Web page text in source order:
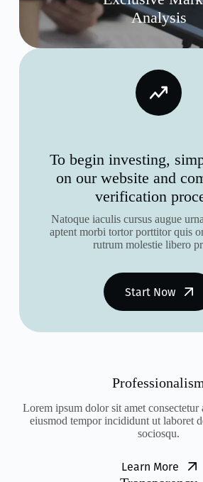
Analysis
To begin investing,
on our website and
verification
Natoque iaculis cursus augue
aptent morbi tortor porttitor quis
rutrum molestie libero
Start Now
Professionalism
Lorem ipsum dolor sit amet
eiusmod tempor incididunt ut laboret
sociosqu.
Learn More